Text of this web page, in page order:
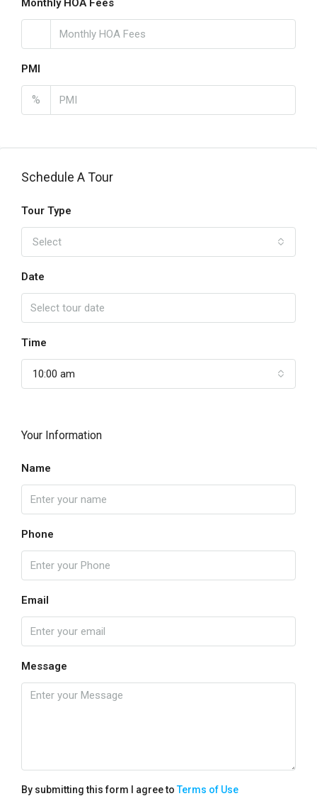
Monthly HOA Fees
PMI
%
Schedule A Tour
Tour Type
Select
Date
Time
10:00 am
Your Information
Name
Phone
Email
Message
By submitting this form I agree toTerms of Use